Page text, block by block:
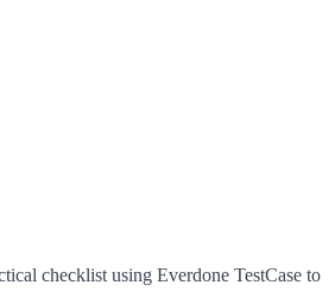
checklist using Everdone TestCase to